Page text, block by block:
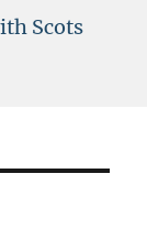
Scots